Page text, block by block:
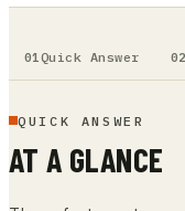
Quick Answer
QUICK ANSWER
AT A GLANCE